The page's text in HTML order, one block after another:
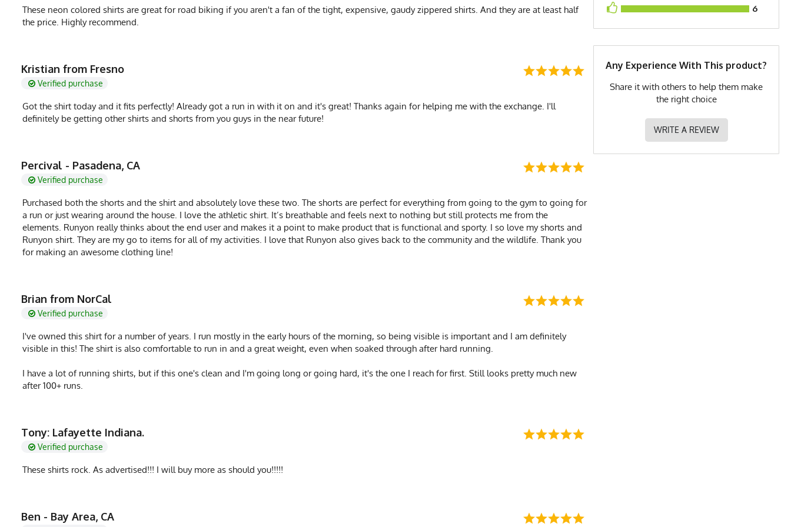
6
Any Experience With This product?
Share it with others to help them make
the right choice
WRITE A REVIEW
These neon colored shirts are great for road biking if you aren't a fan of the tight, expensive, gaudy zippered shirts. And they are at least half
the price. Highly recommend.
Kristian from Fresno
Verified purchase
Got the shirt today and it fits perfectly! Already got a run in with it on and it's great! Thanks again for helping me with the exchange. I'll
definitely be getting other shirts and shorts from you guys in the near future!
Percival - Pasadena, CA
Verified purchase
Purchased both the shorts and the shirt and absolutely love these two. The shorts are perfect for everything from going to the gym to going for
a run or just wearing around the house. I love the athletic shirt. It’s breathable and feels next to nothing but still protects me from the
elements. Runyon really thinks about the end user and makes it a point to make product that is functional and sporty. I so love my shorts and
Runyon shirt. They are my go to items for all of my activities. I love that Runyon also gives back to the community and the wildlife. Thank you
for making an awesome clothing line!
Brian from NorCal
Verified purchase
I've owned this shirt for a number of years. I run mostly in the early hours of the morning, so being visible is important and I am definitely
visible in this! The shirt is also comfortable to run in and a great weight, even when soaked through after hard running.
I have a lot of running shirts, but if this one's clean and I'm going long or going hard, it's the one I reach for first. Still looks pretty much new
after 100+ runs.
Tony: Lafayette Indiana.
Verified purchase
These shirts rock. As advertised!!! I will buy more as should you!!!!!
Ben - Bay Area, CA